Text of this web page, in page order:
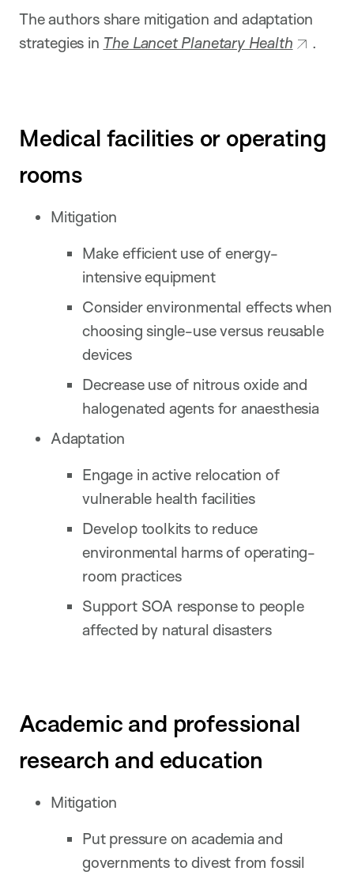
The authors share mitigation and adaptation
strategies in The Lancet Planetary Health .
Medical facilities or operating
rooms
Mitigation
Make efficient use of energy-
intensive equipment
Consider environmental effects when
choosing single-use versus reusable
devices
Decrease use of nitrous oxide and
halogenated agents for anaesthesia
Adaptation
Engage in active relocation of
vulnerable health facilities
Develop toolkits to reduce
environmental harms of operating-
room practices
Support SOA response to people
affected by natural disasters
Academic and professional
research and education
Mitigation
Put pressure on academia and
governments to divest from fossil